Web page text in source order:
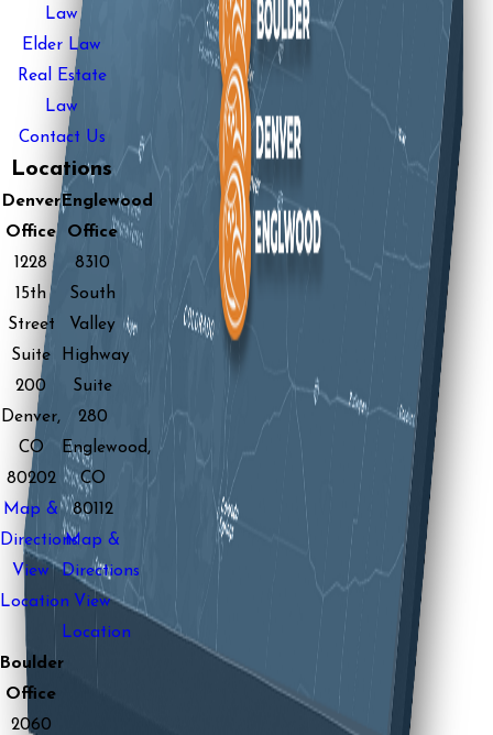
Law
Elder Law
Real Estate
Law
Contact Us
Locations
Denver
Office
1228
15th
Street
Suite
200
Denver,
CO
80202
Map &
Directions
View
Location
Englewood
Office
8310
South
Valley
Highway
Suite
280
Englewood,
CO
80112
Map &
Directions
View
Location
Boulder
Office
2060